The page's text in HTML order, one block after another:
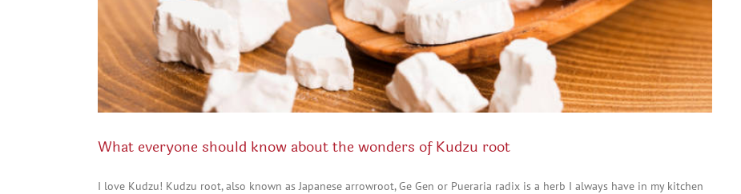
What everyone should know about the wonders of Kudzu root
I love Kudzu! Kudzu root, also known as Japanese arrowroot, Ge Gen or Pueraria radix is a herb I always have in my kitchen